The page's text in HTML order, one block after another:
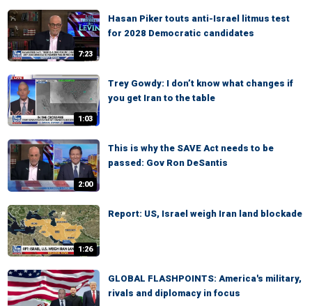
7:23
Hasan Piker touts anti-Israel litmus test
for 2028 Democratic candidates
1:03
Trey Gowdy: I don’t know what changes if
you get Iran to the table
2:00
This is why the SAVE Act needs to be
passed: Gov Ron DeSantis
1:26
Report: US, Israel weigh Iran land blockade
GLOBAL FLASHPOINTS: America's military,
rivals and diplomacy in focus